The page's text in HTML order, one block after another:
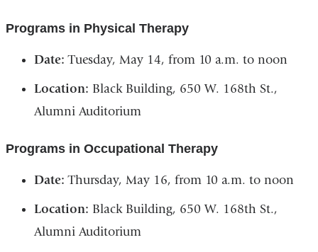
Programs in Physical Therapy
Date: Tuesday, May 14, from 10 a.m. to noon
Location: Black Building, 650 W. 168th St.,
Alumni Auditorium
Programs in Occupational Therapy
Date: Thursday, May 16, from 10 a.m. to noon
Location: Black Building, 650 W. 168th St.,
Alumni Auditorium